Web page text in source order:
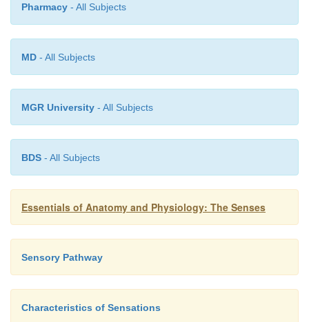
Pharmacy - All Subjects
MD - All Subjects
MGR University - All Subjects
BDS - All Subjects
Essentials of Anatomy and Physiology: The Senses
Sensory Pathway
Characteristics of Sensations